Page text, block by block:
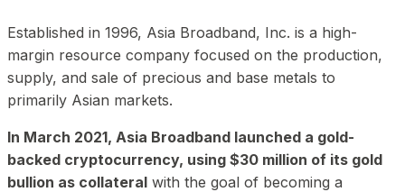
Established in 1996, Asia Broadband, Inc. is a high-
margin resource company focused on the production,
supply, and sale of precious and base metals to
primarily Asian markets.
In March 2021, Asia Broadband launched a gold-
backed cryptocurrency, using $30 million of its gold
bullion as collateral with the goal of becoming a